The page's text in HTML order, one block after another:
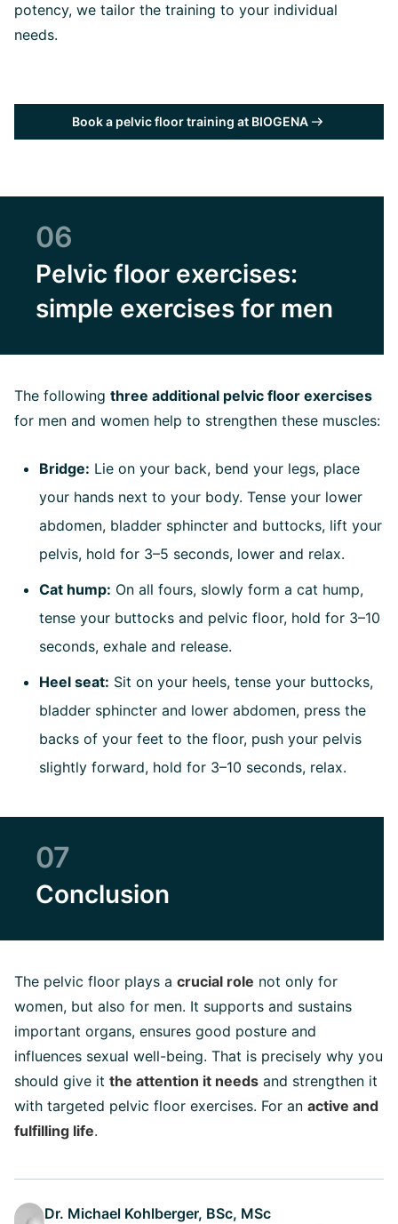
potency, we tailor the training to your individual
needs.
Book a pelvic floor training at BIOGENA
06
Pelvic floor exercises:
simple exercises for men
The following three additional pelvic floor exercises
for men and women help to strengthen these muscles:
Bridge: Lie on your back, bend your legs, place
your hands next to your body. Tense your lower
abdomen, bladder sphincter and buttocks, lift your
pelvis, hold for 3–5 seconds, lower and relax.
Cat hump: On all fours, slowly form a cat hump,
tense your buttocks and pelvic floor, hold for 3–10
seconds, exhale and release.
Heel seat: Sit on your heels, tense your buttocks,
bladder sphincter and lower abdomen, press the
backs of your feet to the floor, push your pelvis
slightly forward, hold for 3–10 seconds, relax.
07
Conclusion
The pelvic floor plays a crucial role not only for
women, but also for men. It supports and sustains
important organs, ensures good posture and
influences sexual well-being. That is precisely why you
should give it the attention it needs and strengthen it
with targeted pelvic floor exercises. For an active and
fulfilling life.
Dr. Michael Kohlberger, BSc, MSc